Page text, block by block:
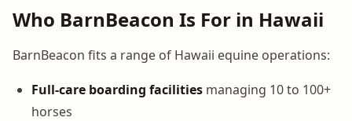
Who BarnBeacon Is For in Hawaii
BarnBeacon fits a range of Hawaii equine operations:
Full-care boarding facilities managing 10 to 100+
horses